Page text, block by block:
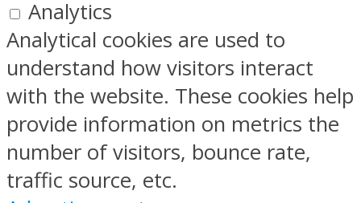
Analytics
Analytical cookies are used to
understand how visitors interact
with the website. These cookies help
provide information on metrics the
number of visitors, bounce rate,
traffic source, etc.